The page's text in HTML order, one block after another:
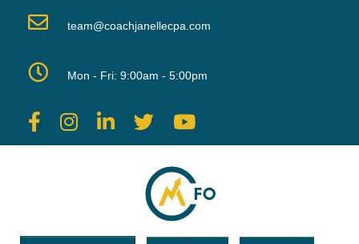
team@coachjanellecpa.com
Mon - Fri: 9:00am - 5:00pm